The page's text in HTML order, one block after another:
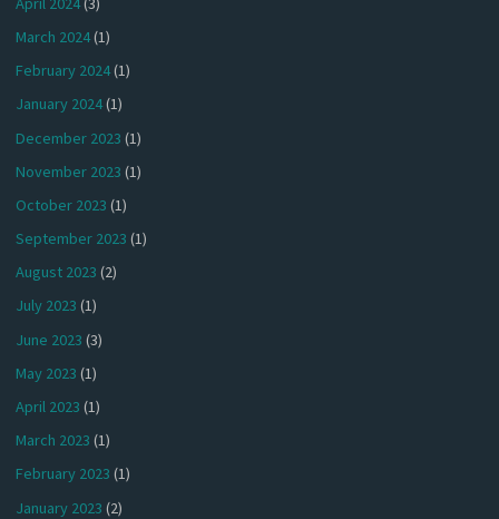
March 2024(1)
February 2024(1)
January 2024(1)
December 2023 (1)
November 2023 (1)
October 2023 (1)
September 2023 (1)
August 2023 (2)
July 2023 (1)
June 2023 (3)
May 2023 (1)
April 2023 (1)
March 2023 (1)
February 2023 (1)
January 2023 (2)